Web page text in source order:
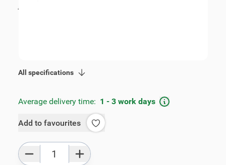
€109.00
All specifications
Average delivery time: 1 - 3 work days
Add to favourites